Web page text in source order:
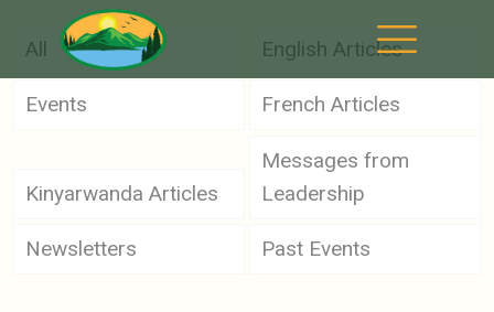
All English Articles
Events French Articles
Kinyarwanda Articles
Messages from
Leadership
Newsletters Past Events